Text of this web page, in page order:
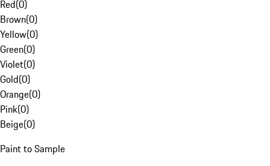
Red(0)
Brown(0)
Yellow(0)
Green(0)
Violet(0)
Gold(0)
Orange(0)
Pink(0)
Beige(0)
Paint to Sample